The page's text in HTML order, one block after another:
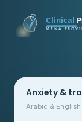
Anxiety &
Arabic &